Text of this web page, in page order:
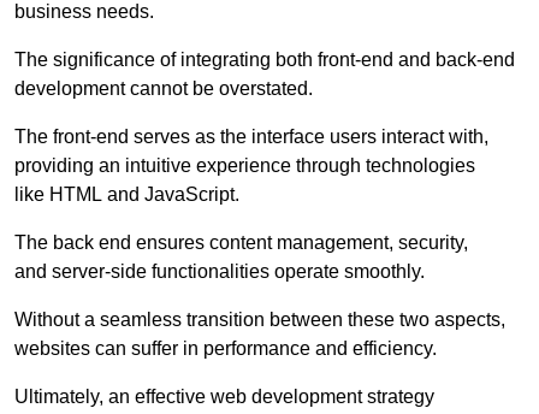
business needs.
The significance of integrating both front-end and back-end
development cannot be overstated.
The front-end serves as the interface users interact with,
providing an intuitive experience through technologies
like HTML and JavaScript.
The back end ensures content management, security,
and server-side functionalities operate smoothly.
Without a seamless transition between these two aspects,
websites can suffer in performance and efficiency.
Ultimately, an effective web development strategy